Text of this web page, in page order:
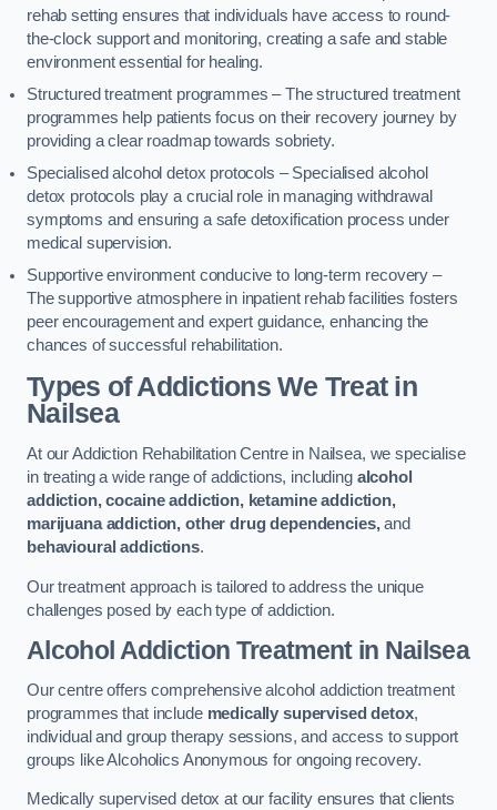
rehab setting ensures that individuals have access to round-
the-clock support and monitoring, creating a safe and stable
environment essential for healing.
Structured treatment programmes – The structured treatment
programmes help patients focus on their recovery journey by
providing a clear roadmap towards sobriety.
Specialised alcohol detox protocols – Specialised alcohol
detox protocols play a crucial role in managing withdrawal
symptoms and ensuring a safe detoxification process under
medical supervision.
Supportive environment conducive to long-term recovery –
The supportive atmosphere in inpatient rehab facilities fosters
peer encouragement and expert guidance, enhancing the
chances of successful rehabilitation.
Types of Addictions We Treatin
Nailsea
At our Addiction Rehabilitation Centre in Nailsea, we specialise
in treating a wide range of addictions, including alcohol
addiction, cocaine addiction, ketamine addiction,
marijuana addiction, other drug dependencies,and
behavioural addictions.
Our treatment approach is tailored to address the unique
challenges posed by each type of addiction.
Alcohol Addiction Treatmentin Nailsea
Our centre offers comprehensive alcohol addiction treatment
programmes that include medically supervised detox,
individual and group therapy sessions, and access to support
groups like Alcoholics Anonymous for ongoing recovery.
Medically supervised detox at our facility ensures that clients